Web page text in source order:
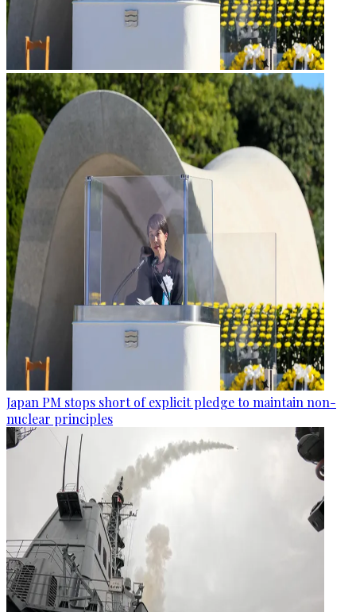
Japan PM stops short of explicit pledge to maintain non-
nuclear principles